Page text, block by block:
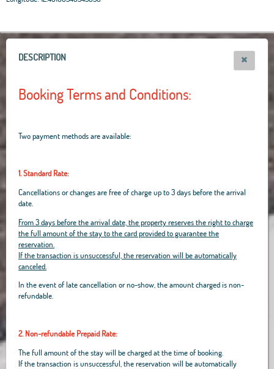
+
−
AEX, GeoEye, Getmapping, Aerogrid, IGN, IGP, UPR-EGP, and theGIS User
DESCRIPTION
Booking Terms and Conditions:
Two payment methods are available:
1. Standard Rate:
Cancellations or changes are free of charge up to 3 days before the arrival
date.
From 3 days before the arrival date, the property reserves the right to charge
the full amount of the stay to the card provided to guarantee the
reservation.
If the transaction is unsuccessful, the reservation will be automatically
canceled.
In the event of late cancellation or no-show, the amount charged is non-
refundable.
2. Non-refundable Prepaid Rate:
The full amount of the stay will be charged at the time of booking.
If the transaction is unsuccessful, the reservation will be automatically